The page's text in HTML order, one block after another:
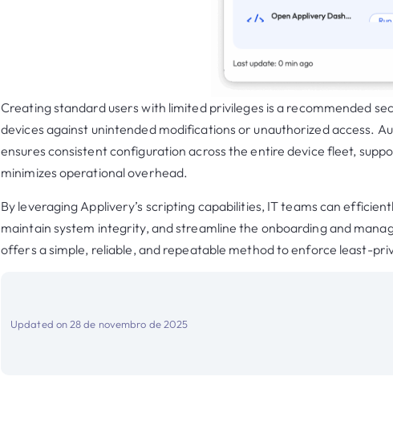
Creating standard users with limited privileges is a recommended
devices against unintended modifications or unauthorized access.
ensures consistent configuration across the entire device fleet,
minimizes operational overhead.
By leveraging Applivery’s scripting capabilities, IT teams can
maintain system integrity, and streamline the onboarding and
offers a simple, reliable, and repeatable method to enforce least-
Updated on 28 de novembro de 2025